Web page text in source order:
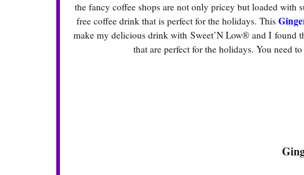
the fancy coffee shops are not only pricey but loaded with
free coffee drink that is perfect for the holidays. This
make my delicious drink with Sweet’N Low® and I found
that are perfect for the holidays. You need